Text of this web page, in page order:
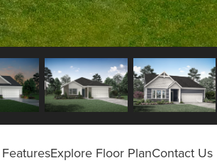
FeaturesExplore Floor PlanContact Us